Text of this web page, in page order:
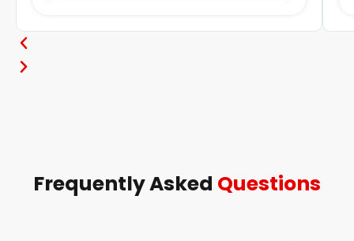
Frequently Asked Questions